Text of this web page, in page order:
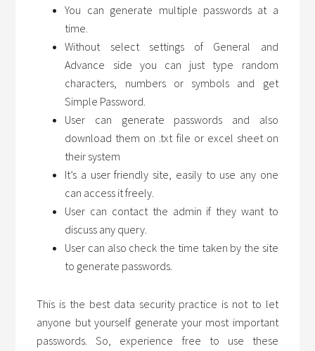
You can generate multiple passwords at a
time.
Without select settings of General and
Advance side you can just type random
characters, numbers or symbols and get
Simple Password.
User can generate passwords and also
download them on .txt file or excel sheet on
their system
It’s a user friendly site, easily to use any one
can access it freely.
User can contact the admin if they want to
discuss any query.
User can also check the time taken by the site
to generate passwords.
This is the best data security practice is not to let
anyone but yourself generate your most important
passwords. So, experience free to use these